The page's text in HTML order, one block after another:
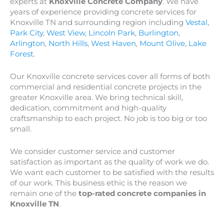
years of experience providing concrete services for
Knoxville TN and surrounding region including Vestal,
Park City, West View, Lincoln Park, Burlington,
Arlington, North Hills, West Haven, Mount Olive, Lake
Forest.
Our Knoxville concrete services cover all forms of both
commercial and residential concrete projects in the
greater Knoxville area. We bring technical skill,
dedication, commitment and high-quality
craftsmanship to each project. No job is too big or too
small.
We consider customer service and customer
satisfaction as important as the quality of work we do.
We want each customer to be satisfied with the results
of our work. This business ethic is the reason we
remain one of the top-rated concrete companies in
Knoxville TN.